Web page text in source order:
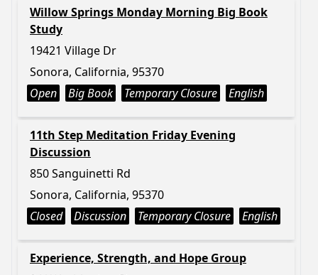
Willow Springs Monday Morning Big Book
Study
19421 Village Dr
Sonora, California, 95370
Open
Big Book Temporary Closure English
11th Step Meditation Friday Evening
Discussion
850 Sanguinetti Rd
Sonora, California, 95370
Closed
Discussion Temporary Closure English
Experience, Strength, and Hope Group